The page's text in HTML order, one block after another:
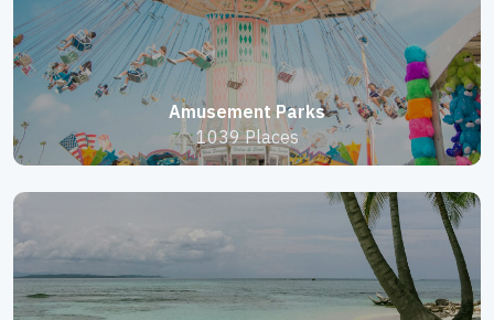
Amusement Parks
1039 Places